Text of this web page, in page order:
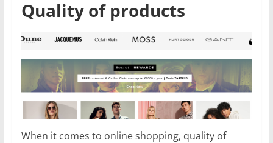
Quality of products
When it comes to online shopping, quality of